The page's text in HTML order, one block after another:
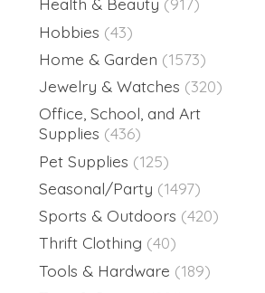
Hobbies (43)
Home & Garden (1573)
Jewelry & Watches (320)
Office, School, and Art
Supplies (436)
Pet Supplies (125)
Seasonal/Party (1497)
Sports & Outdoors (420)
Thrift Clothing (40)
Tools & Hardware (189)